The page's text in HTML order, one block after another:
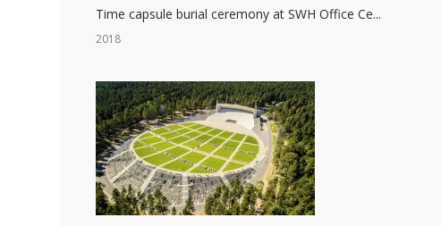
Time capsule burial ceremony at SWH Office Ce...
2018